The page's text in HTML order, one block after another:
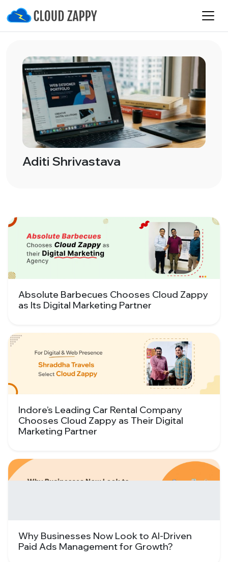
Aditi Shrivastava
Absolute Barbecues Chooses Cloud Zappy
as Its Digital Marketing Partner
Indore’s Leading Car Rental Company
Chooses Cloud Zappy as Their Digital
Marketing Partner
Why Businesses Now Look to AI-Driven
Paid Ads Management for Growth?